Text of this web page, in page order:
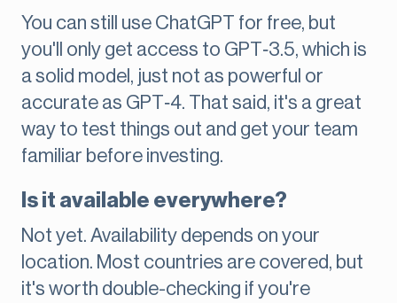
You can still use ChatGPT for free, but
you'll only get access to GPT‑3.5, which is
a solid model, just not as powerful or
accurate as GPT‑4. That said, it's a great
way to test things out and get your team
familiar before investing.
Is it available everywhere?
Not yet. Availability depends on your
location. Most countries are covered, but
it's worth double-checking if you're